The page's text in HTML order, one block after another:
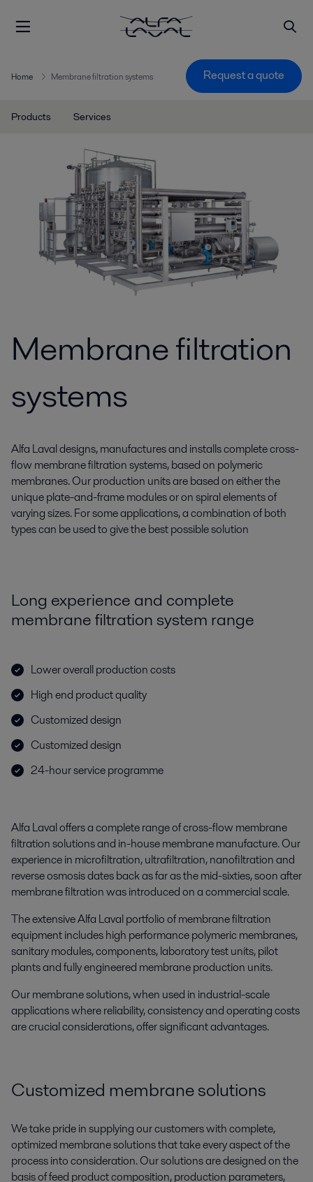
Home Membrane filtration systems Request a quote
Products Services
Membrane filtration
systems
Alfa Laval designs, manufactures and installs complete cross-
flow membrane filtration systems, based on polymeric
membranes. Our production units are based on either the
unique plate-and-frame modules or on spiral elements of
varying sizes. For some applications, a combination of both
types can be used to give the best possible solution
Long experience and complete
membrane filtration system range
Lower overall production costs
High end product quality
Customized design
Customized design
24-hour service programme
Alfa Laval offers a complete range of cross-flow membrane
filtration solutions and in-house membrane manufacture. Our
experience in microfiltration, ultrafiltration, nanofiltration and
reverse osmosis dates back as far as the mid-sixties, soon after
membrane filtration was introduced on a commercial scale.
The extensive Alfa Laval portfolio of membrane filtration
equipment includes high performance polymeric membranes,
sanitary modules, components, laboratory test units, pilot
plants and fully engineered membrane production units.
Our membrane solutions, when used in industrial-scale
applications where reliability, consistency and operating costs
are crucial considerations, offer significant advantages.
Customized membrane solutions
We take pride in supplying our customers with complete,
optimized membrane solutions that take every aspect of the
process into consideration. Our solutions are designed on the
basis of feed product composition, production parameters,